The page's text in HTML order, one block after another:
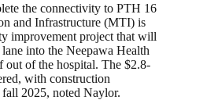
the connectivity to PTH 16
and Infrastructure (MTI) is
improvement project that will
into the Neepawa Health
out of the hospital. The $2.8-
with construction
2025, noted Naylor.